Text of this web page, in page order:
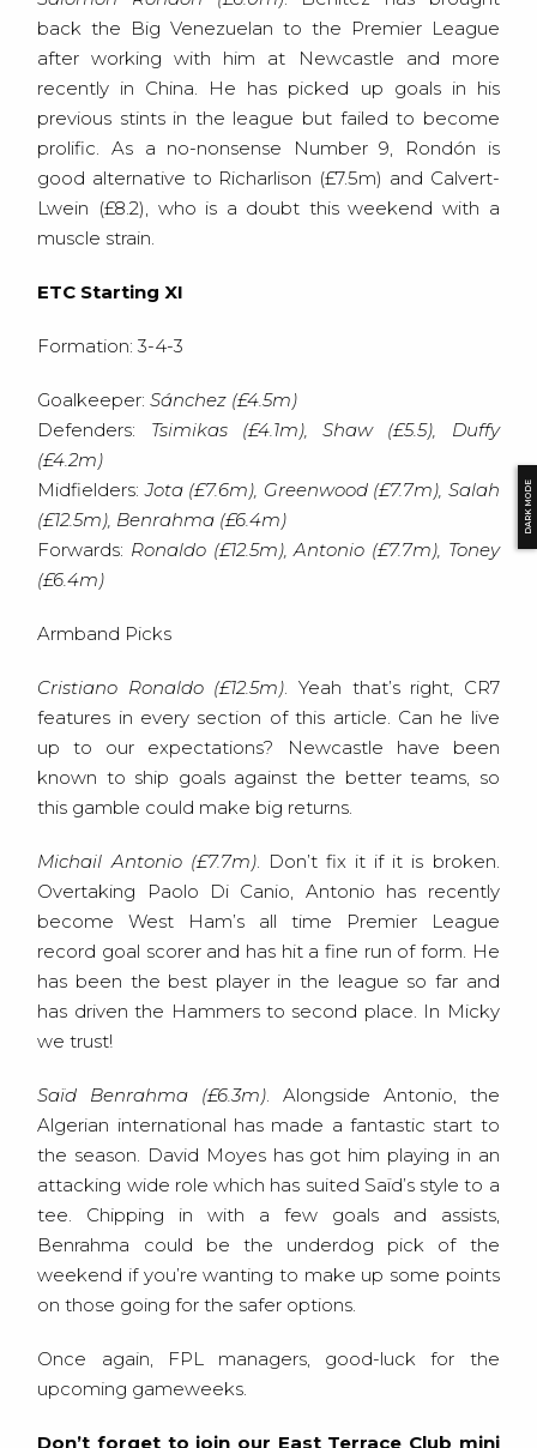
DARK MODE
back the Big Venezuelan to the Premier League
after working with him at Newcastle and more
recently in China. He has picked up goals in his
previous stints in the league but failed to become
prolific. As a no-nonsense Number 9, Rondón is
good alternative to Richarlison (£7.5m) and Calvert-
Lwein (£8.2), who is a doubt this weekend with a
muscle strain.
ETC Starting XI
Formation: 3-4-3
Goalkeeper:Sánchez (£4.5m)
Defenders: Tsimikas (£4.1m), Shaw (£5.5), Duffy
(£4.2m)
Midfielders:Jota (£7.6m), Greenwood (£7.7m), Salah
(£12.5m), Benrahma (£6.4m)
Forwards: Ronaldo (£12.5m), Antonio (£7.7m), Toney
(£6.4m)
Armband Picks
Cristiano Ronaldo (£12.5m). Yeah that’s right, CR7
features in every section of this article. Can he live
up to our expectations? Newcastle have been
known to ship goals against the better teams, so
this gamble could make big returns.
Michail Antonio (£7.7m). Don’t fix it if it is broken.
Overtaking Paolo Di Canio, Antonio has recently
become West Ham’s all time Premier League
record goal scorer and has hit a fine run of form. He
has been the best player in the league so far and
has driven the Hammers to second place. In Micky
we trust!
Saïd Benrahma (£6.3m). Alongside Antonio, the
Algerian international has made a fantastic start to
the season. David Moyes has got him playing in an
attacking wide role which has suited Saïd’s style to a
tee. Chipping in with a few goals and assists,
Benrahma could be the underdog pick of the
weekend if you’re wanting to make up some points
on those going for the safer options.
Once again, FPL managers, good-luck for the
upcoming gameweeks.
Don’t forget to join our East Terrace Club mini